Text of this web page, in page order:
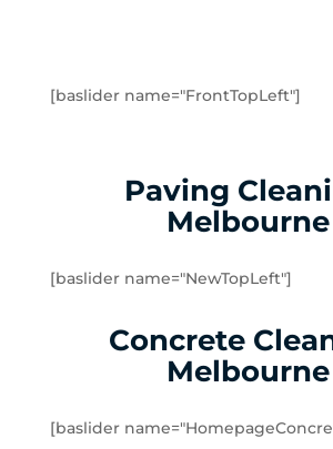
Heidelberg Heights
Hurstbridge
Ivanhoe
Ivanhoe East
Kangaroo Ground
Kinglake West
[baslider name="FrontTopLeft"]
Paving
Melbourne
[baslider name="NewTopLeft"]
Concrete
Melbourne
[baslider